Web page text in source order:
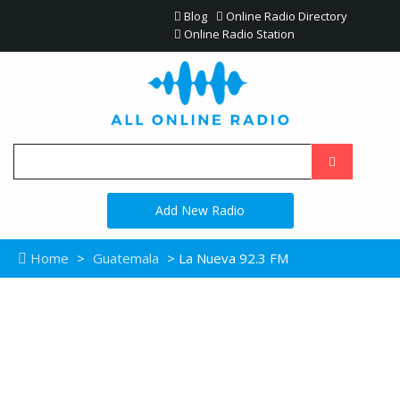
Blog
Online Radio Directory
Online Radio Station
Add New Radio
Home > Guatemala > La Nueva 92.3 FM